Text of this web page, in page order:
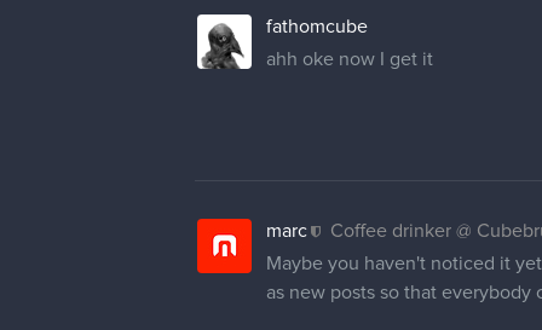
fathomcube
ahh oke now I get it
marc
Coffee drinker @
Maybe you haven't noticed it
as new posts so that